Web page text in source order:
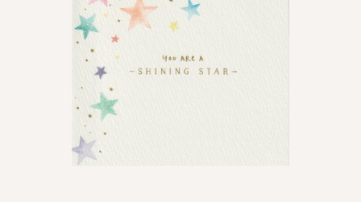
CARE & TIPS
BLOG
CONTACTS
CART